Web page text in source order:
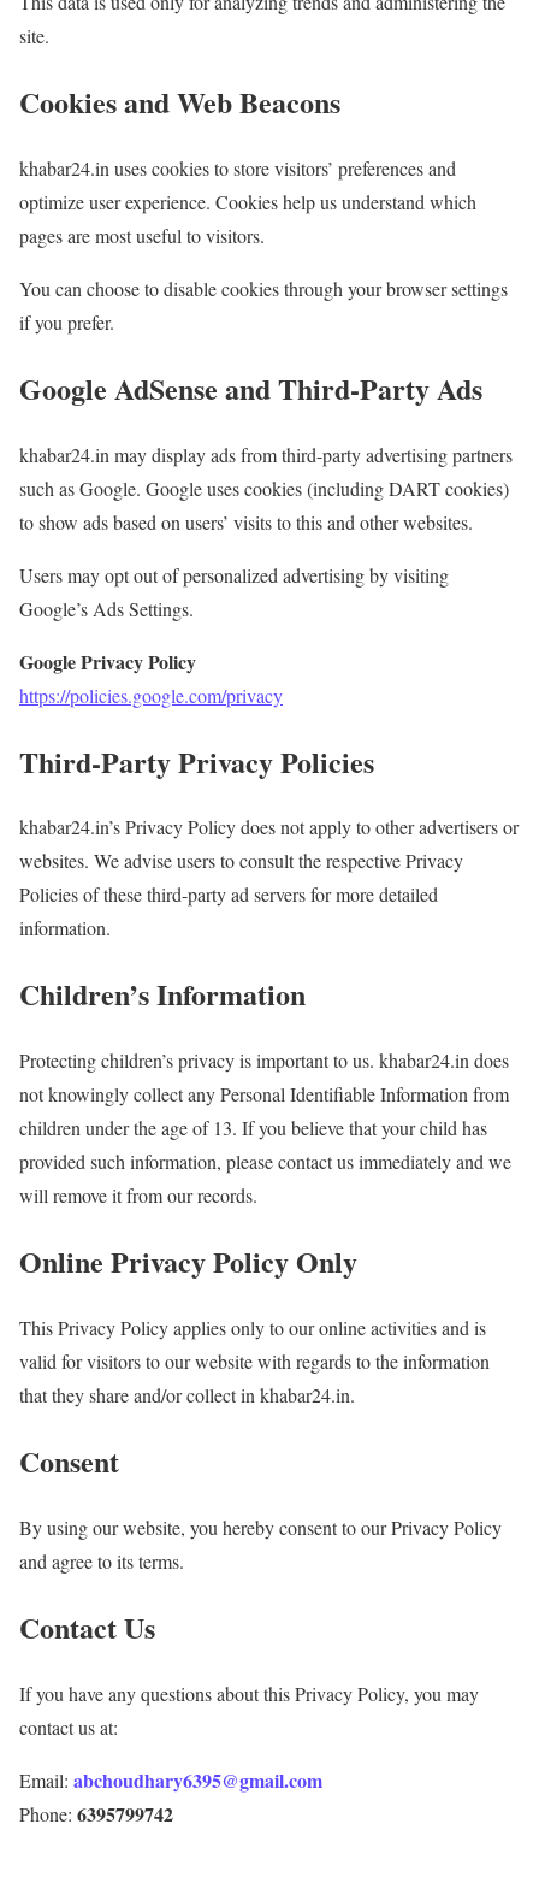
site.
Cookies and Web Beacons
khabar24.in uses cookies to store visitors’ preferences and
optimize user experience. Cookies help us understand which
pages are most useful to visitors.
You can choose to disable cookies through your browser settings
if you prefer.
Google AdSense and Third-Party Ads
khabar24.in may display ads from third-party advertising partners
such as Google. Google uses cookies (including DART cookies)
to show ads based on users’ visits to this and other websites.
Users may opt out of personalized advertising by visiting
Google’s Ads Settings.
Google Privacy Policy
https://policies.google.com/privacy
Third-Party Privacy Policies
khabar24.in’s Privacy Policy does not apply to other advertisers or
websites. We advise users to consult the respective Privacy
Policies of these third-party ad servers for more detailed
information.
Children’s Information
Protecting children’s privacy is important to us. khabar24.in does
not knowingly collect any Personal Identifiable Information from
children under the age of 13. If you believe that your child has
provided such information, please contact us immediately and we
will remove it from our records.
Online Privacy Policy Only
This Privacy Policy applies only to our online activities and is
valid for visitors to our website with regards to the information
that they share and/or collect in khabar24.in.
Consent
By using our website, you hereby consent to our Privacy Policy
and agree to its terms.
Contact Us
If you have any questions about this Privacy Policy, you may
contact us at:
Email: abchoudhary6395@gmail.com
Phone: 6395799742